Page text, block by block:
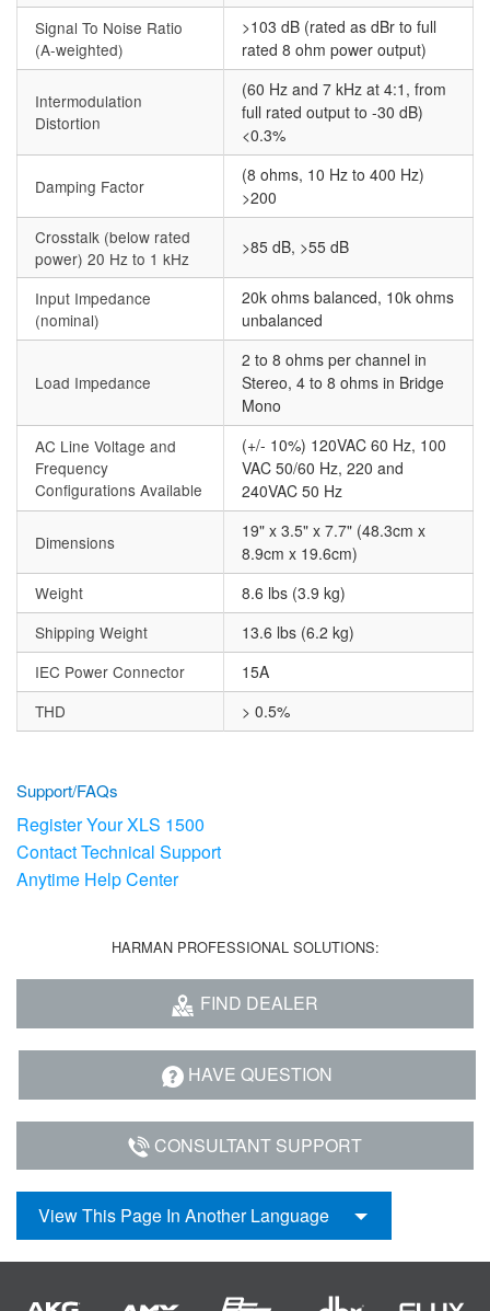
Signal To Noise Ratio
(A-weighted)
>103 dB (rated as dBr to full
rated 8 ohm power output)
Intermodulation
Distortion
(60 Hz and 7 kHz at 4:1, from
full rated output to -30 dB)
<0.3%
Damping Factor
(8 ohms, 10 Hz to 400 Hz)
>200
Crosstalk (below rated
power) 20 Hz to 1 kHz
>85 dB, >55 dB
Input Impedance
(nominal)
20k ohms balanced, 10k ohms
unbalanced
Load Impedance
2 to 8 ohms per channel in
Stereo, 4 to 8 ohms in Bridge
Mono
AC Line Voltage and
Frequency
Configurations Available
(+/- 10%) 120VAC 60 Hz, 100
VAC 50/60 Hz, 220 and
240VAC 50 Hz
Dimensions
19" x 3.5" x 7.7" (48.3cm x
8.9cm x 19.6cm)
Weight
8.6 lbs (3.9 kg)
Shipping Weight
13.6 lbs (6.2 kg)
IEC Power Connector
15A
THD
> 0.5%
Support/FAQs
Register Your XLS 1500
Contact Technical Support
Anytime Help Center
HARMAN PROFESSIONAL SOLUTIONS:
FIND DEALER
HAVE QUESTION
CONSULTANT SUPPORT
View This Page In Another Language